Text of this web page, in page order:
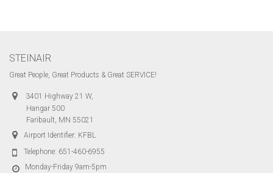
STEINAIR
Great People, Great Products & Great SERVICE!
3401 Highway 21 W,
Hangar 500
Faribault, MN 55021
Airport Identifier: KFBL
Telephone: 651-460-6955
Monday-Friday 9am-5pm